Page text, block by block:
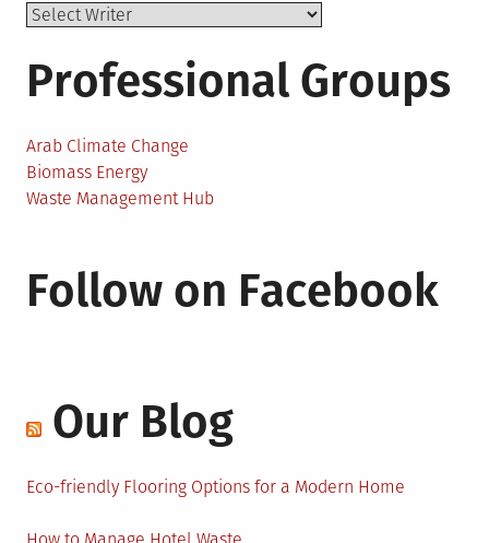
Professional Groups
Arab Climate Change
Biomass Energy
Waste Management Hub
Follow on Facebook
Our Blog
Eco-friendly Flooring Options for a Modern Home